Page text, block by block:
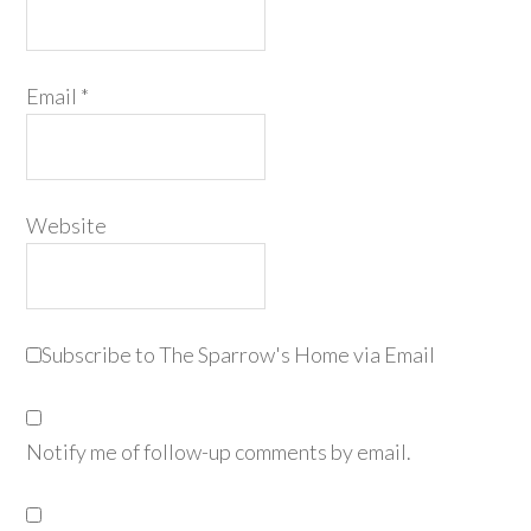
Email *
Website
Subscribe to The Sparrow's Home via Email
Notify me of follow-up comments by email.